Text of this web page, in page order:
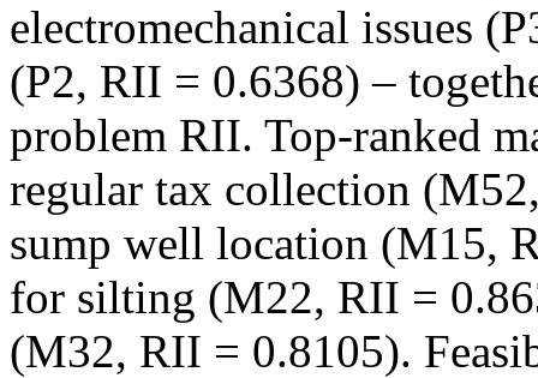
electromechanical issues
(P2, RII = 0.6368) –
problem RII. Top‑ranked
regular tax collection
sump well location (M15,
for silting (M22, RII =
(M32, RII = 0.8105).